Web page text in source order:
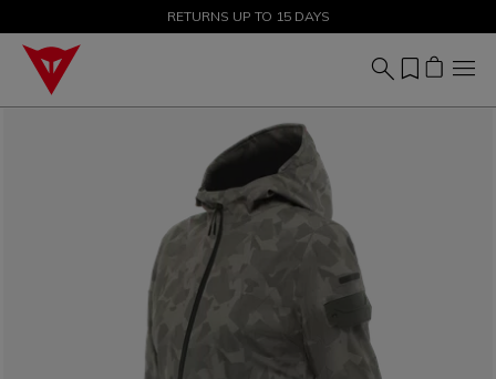
SALE UP TO 50% - SHOP NOW
RETURNS UP TO 15 DAYS